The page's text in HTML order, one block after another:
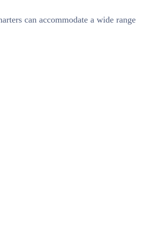
can accommodate a wide range